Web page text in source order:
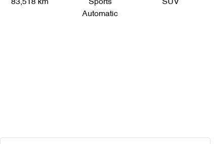
83,518 km
Sports
Automatic
SUV